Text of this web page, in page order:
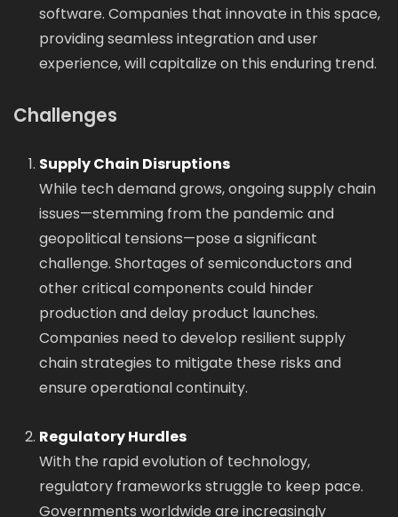
software. Companies that innovate in this space,
providing seamless integration and user
experience, will capitalize on this enduring trend.
Challenges
Supply Chain Disruptions
While tech demand grows, ongoing supply chain
issues—stemming from the pandemic and
geopolitical tensions—pose a significant
challenge. Shortages of semiconductors and
other critical components could hinder
production and delay product launches.
Companies need to develop resilient supply
chain strategies to mitigate these risks and
ensure operational continuity.
Regulatory Hurdles
With the rapid evolution of technology,
regulatory frameworks struggle to keep pace.
Governments worldwide are increasingly